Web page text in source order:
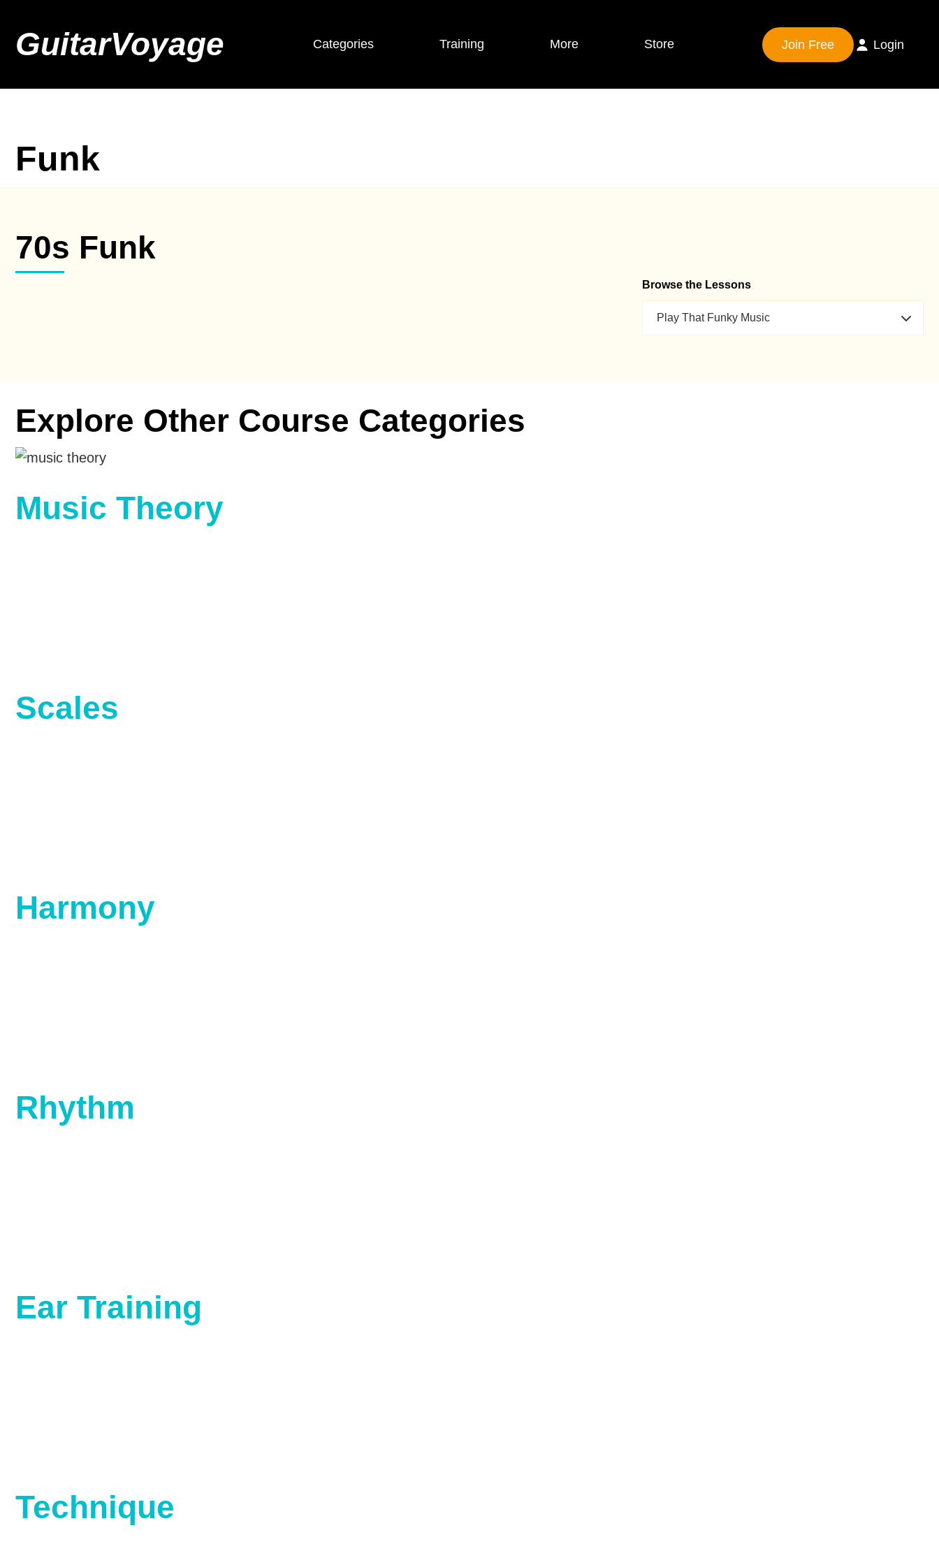
GuitarVoyage Categories Training More Store Join Free Login
Funk
70s Funk
Browse the Lessons
Play That Funky Music
Explore Other Course Categories
Music Theory
Scales
Harmony
Rhythm
Ear Training
Technique